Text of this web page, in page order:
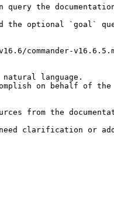
the
the optional `goal`
commander-
language.
on behalf of
from the
need clarification or